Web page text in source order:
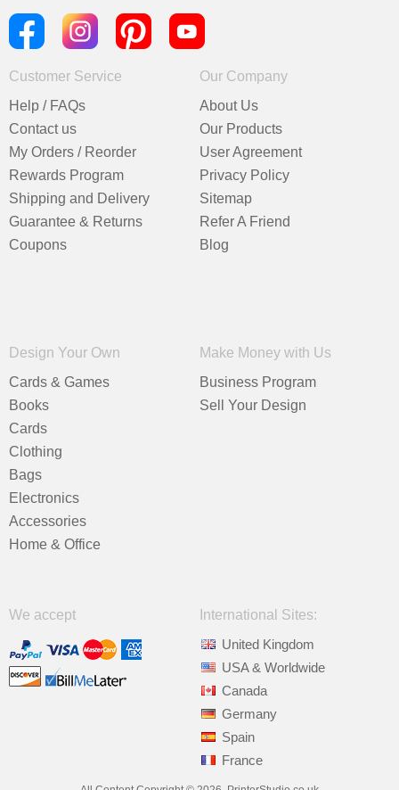
Customer Service
Help / FAQs
Contact us
My Orders / Reorder
Rewards Program
Shipping and Delivery
Guarantee & Returns
Coupons
Our Company
About Us
Our Products
User Agreement
Privacy Policy
Sitemap
Refer A Friend
Blog
Design Your Own
Cards & Games
Books
Cards
Clothing
Bags
Electronics
Accessories
Home & Office
Make Money with Us
Business Program
Sell Your Design
We accept
International Sites:
United Kingdom
USA & Worldwide
Canada
Germany
Spain
France